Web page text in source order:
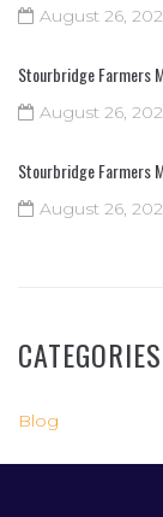
August 26,
Stourbridge Farmers
August 26,
Stourbridge Farmers
August 26,
CATEGORIES
Blog